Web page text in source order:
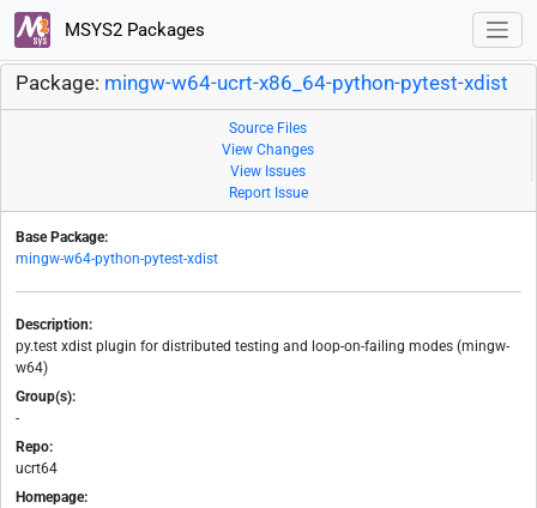
MSYS2 Packages
Package: mingw-w64-ucrt-x86_64-python-pytest-xdist
Source Files
View Changes
View Issues
Report Issue
Base Package:
mingw-w64-python-pytest-xdist
Description:
py.test xdist plugin for distributed testing and loop-on-failing modes (mingw-
w64)
Group(s):
-
Repo:
ucrt64
Homepage: